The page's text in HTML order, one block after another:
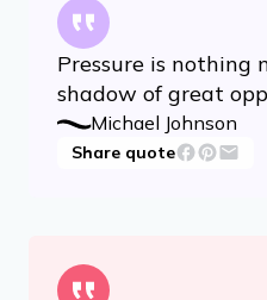
Pressure is nothing
shadow of great
Michael Johnson
Share quote